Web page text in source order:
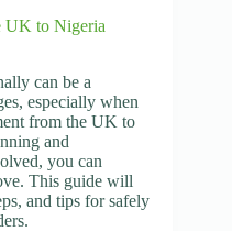
UK to Nigeria
can be a
especially when
from the UK to
and
you can
This guide will
and tips for safely